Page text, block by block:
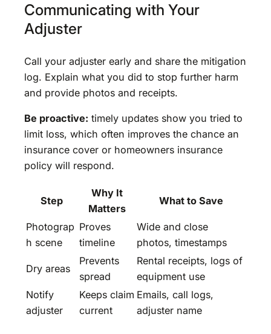
Communicating with Your
Adjuster
Call your adjuster early and share the mitigation
log. Explain what you did to stop further harm
and provide photos and receipts.
Be proactive: timely updates show you tried to
limit loss, which often improves the chance an
insurance cover or homeowners insurance
policy will respond.
Step
Why It
Matters
What to Save
Photograp
h scene
Proves
timeline
Wide and close
photos, timestamps
Dry areas
Prevents
spread
Rental receipts, logs of
equipment use
Notify
adjuster
Keeps claim
current
Emails, call logs,
adjuster name